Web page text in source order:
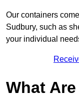
Our containers
Sudbury, such as
your individual
What